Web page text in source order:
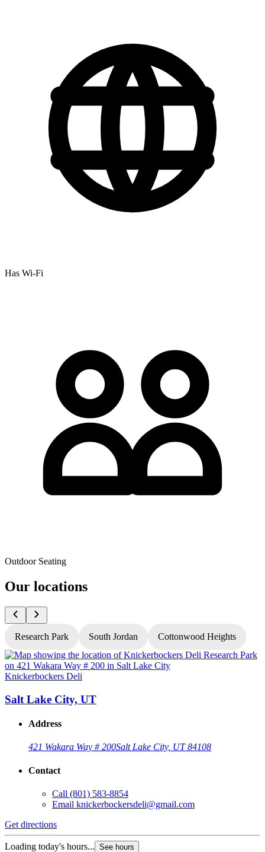
Has Wi-Fi
Outdoor Seating
Our locations
Research Park South Jordan Cottonwood Heights
Knickerbockers Deli
Salt Lake City, UT
Address
421 Wakara Way # 200Salt Lake City, UT 84108
Contact
Call (801) 583-8854
Email knickerbockersdeli@gmail.com
Get directions
Loading today's hours... See hours